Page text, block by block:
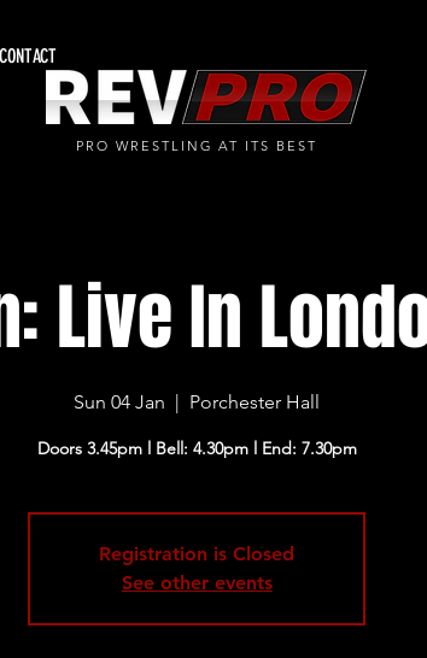
CONTACT
PRO WRESTLING AT ITS BEST
Live In
Sun 04 Jan
  |
Porchester Hall
Doors 3.45pm l Bell: 4.30pm l End: 7.30pm
Registration is Closed
See other events